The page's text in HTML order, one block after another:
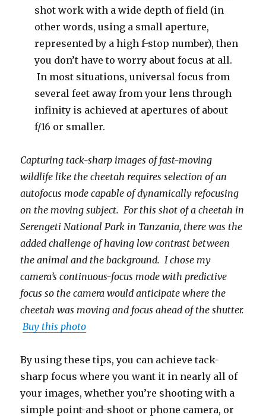
shot work with a wide depth of field (in
other words, using a small aperture,
represented by a high f-stop number), then
you don’t have to worry about focus at all.
In most situations, universal focus from
several feet away from your lens through
infinity is achieved at apertures of about
f/16 or smaller.
Capturing tack-sharp images of fast-moving
wildlife like the cheetah requires selection of an
autofocus mode capable of dynamically refocusing
on the moving subject. For this shot of a cheetah in
Serengeti National Park in Tanzania, there was the
added challenge of having low contrast between
the animal and the background. I chose my
camera’s continuous-focus mode with predictive
focus so the camera would anticipate where the
cheetah was moving and focus ahead of the shutter.
Buy this photo
By using these tips, you can achieve tack-
sharp focus where you want it in nearly all of
your images, whether you’re shooting with a
simple point-and-shoot or phone camera, or